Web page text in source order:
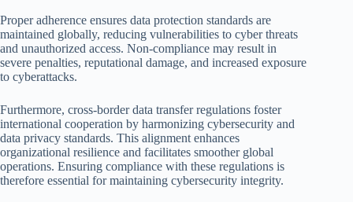
Proper adherence ensures data protection standards are
maintained globally, reducing vulnerabilities to cyber threats
and unauthorized access. Non-compliance may result in
severe penalties, reputational damage, and increased exposure
to cyberattacks.
Furthermore, cross-border data transfer regulations foster
international cooperation by harmonizing cybersecurity and
data privacy standards. This alignment enhances
organizational resilience and facilitates smoother global
operations. Ensuring compliance with these regulations is
therefore essential for maintaining cybersecurity integrity.